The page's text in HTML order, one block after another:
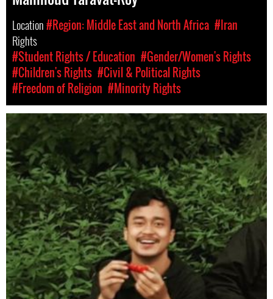
Location#Region: Middle East and North Africa #Iran
Rights
#Student Rights / Education #Gender/Women's Rights
#Children's Rights #Civil & Political Rights
#Freedom of Religion #Minority Rights